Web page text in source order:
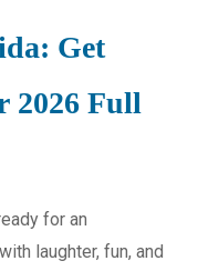
Get
2026 Full
for an
laughter, fun, and